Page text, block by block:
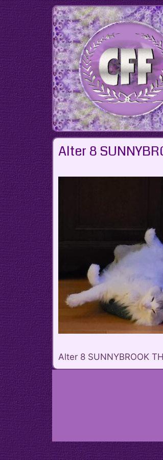
Skip
to
content
Alter 8
Alter 8 SUNNYBROOK